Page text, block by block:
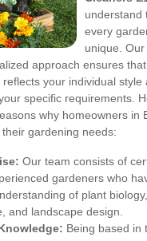
understand
every
unique. Our
approach ensures
your individual style
specific requirements.
why homeowners in
their gardening needs:
Our team consists of
gardeners who
of plant
and landscape design.
Being based in